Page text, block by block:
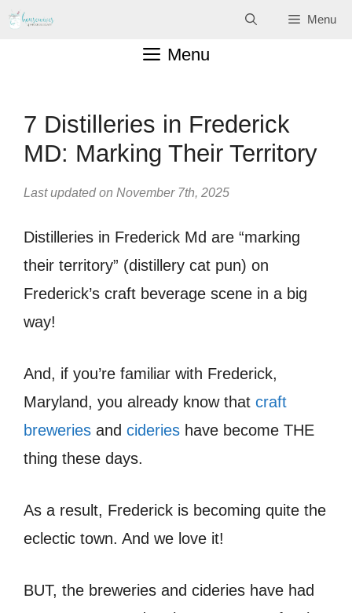
Skip
Menu
Menu
7 Distilleries in Frederick
MD: Marking Their Territory
Last updated on November 7th, 2025
Distilleries in Frederick Md are “marking
their territory” (distillery cat pun) on
Frederick’s craft beverage scene in a big
way!
And, if you’re familiar with Frederick,
Maryland, you already know that craft
breweries and cideries have become THE
thing these days.
As a result, Frederick is becoming quite the
eclectic town. And we love it!
BUT, the breweries and cideries have had